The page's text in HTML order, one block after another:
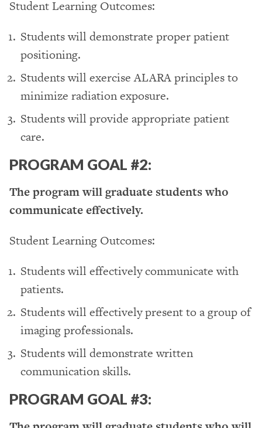
Student Learning Outcomes:
Students will demonstrate proper patient
positioning.
Students will exercise ALARA principles to
minimize radiation exposure.
Students will provide appropriate patient
care.
PROGRAM GOAL #2:
The program will graduate students who
communicate effectively.
Student Learning Outcomes:
Students will effectively communicate with
patients.
Students will effectively present to a group of
imaging professionals.
Students will demonstrate written
communication skills.
PROGRAM GOAL #3: